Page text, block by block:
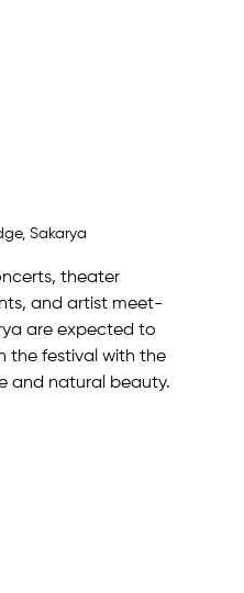
Sakarya
theater
and artist meet-
are expected to
the festival with the
and natural beauty.